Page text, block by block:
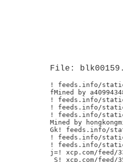
File:
! feeds.info/
fMined by
! feeds.info/
! feeds.info/
! feeds.info/
Mined by
Gk! feeds.info/
! feeds.info/
! feeds.info/
j=! xcp.com/feed/
S! xcp.com/feed/